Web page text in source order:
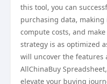
this tool, you can
purchasing data,
compute costs, and
strategy is as optimized
will uncover the features
AllChinaBuy
elevate your buying